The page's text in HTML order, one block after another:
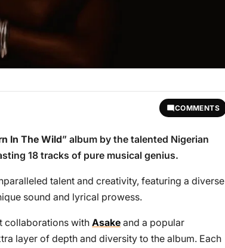
COMMENTS
In The Wild” album by the talented Nigerian
18 tracks of pure musical genius.
talent and creativity, featuring a diverse
sound and lyrical prowess.
collaborations with Asake and a popular
layer of depth and diversity to the album. Each